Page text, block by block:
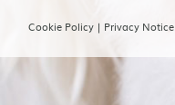
Cookie Policy | Privacy Notice